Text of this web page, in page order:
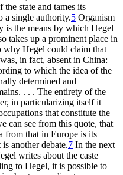
state and tames its
a single authority.5 Organism
is the means by which Hegel
takes up a prominent place in
why Hegel could claim that
in fact, absent in China:
to which the idea of the
determined and
. . . The entirety of the
in particularizing itself it
that constitute the
can see from this quote, that
from that in Europe is its
another debate.7 In the next
writes about the caste
to Hegel, it is possible to